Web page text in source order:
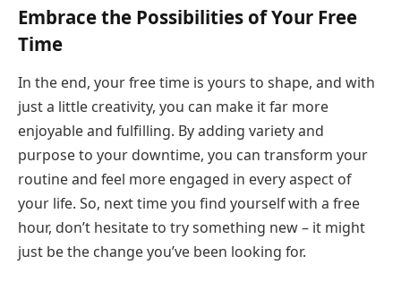
Embrace the Possibilities of Your Free
Time
In the end, your free time is yours to shape, and with
just a little creativity, you can make it far more
enjoyable and fulfilling. By adding variety and
purpose to your downtime, you can transform your
routine and feel more engaged in every aspect of
your life. So, next time you find yourself with a free
hour, don’t hesitate to try something new – it might
just be the change you’ve been looking for.